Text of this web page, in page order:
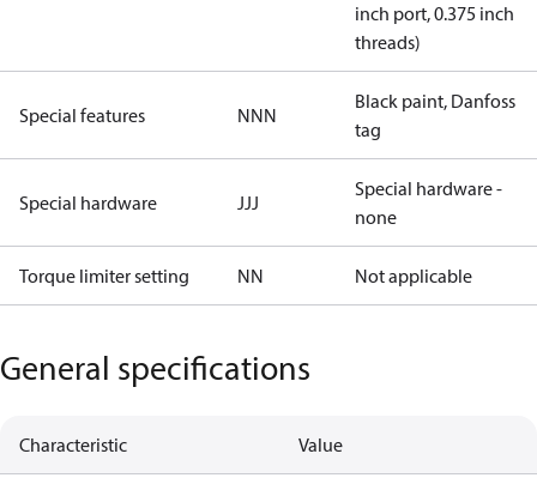
inch port, 0.375 inch
threads)
Special features NNN
Black paint, Danfoss
tag
Special hardware JJJ
Special hardware -
none
Torque limiter setting NN Not applicable
General specifications
Characteristic Value